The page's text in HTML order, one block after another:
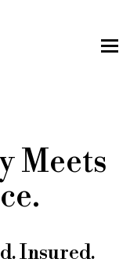
Meets
Insured.